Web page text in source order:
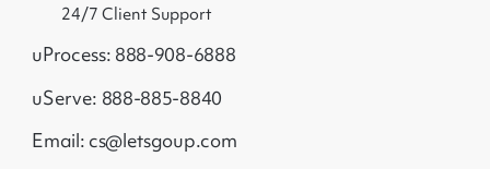
24/7 Client Support
uProcess: 888-908-6888
uServe: 888-885-8840
Email: cs@letsgoup.com